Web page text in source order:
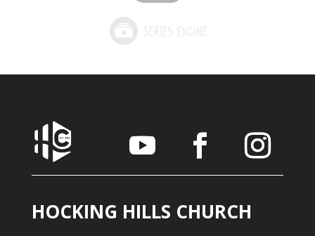
HOCKING HILLS CHURCH